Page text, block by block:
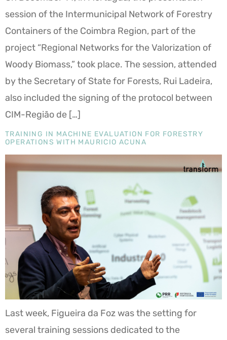
session of the Intermunicipal Network of Forestry
Containers of the Coimbra Region, part of the
project “Regional Networks for the Valorization of
Woody Biomass,” took place. The session, attended
by the Secretary of State for Forests, Rui Ladeira,
also included the signing of the protocol between
CIM-Região de […]
TRAINING IN MACHINE EVALUATION FOR FORESTRY
OPERATIONS WITH MAURICIO ACUNA
Last week, Figueira da Foz was the setting for
several training sessions dedicated to the